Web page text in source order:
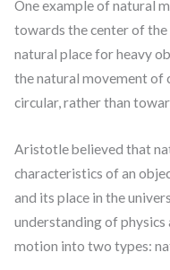
One example of natural
towards the center of the
natural place for heavy
the natural movement of
circular, rather than
Aristotle believed that
characteristics of an
and its place in the
understanding of
motion into two types: